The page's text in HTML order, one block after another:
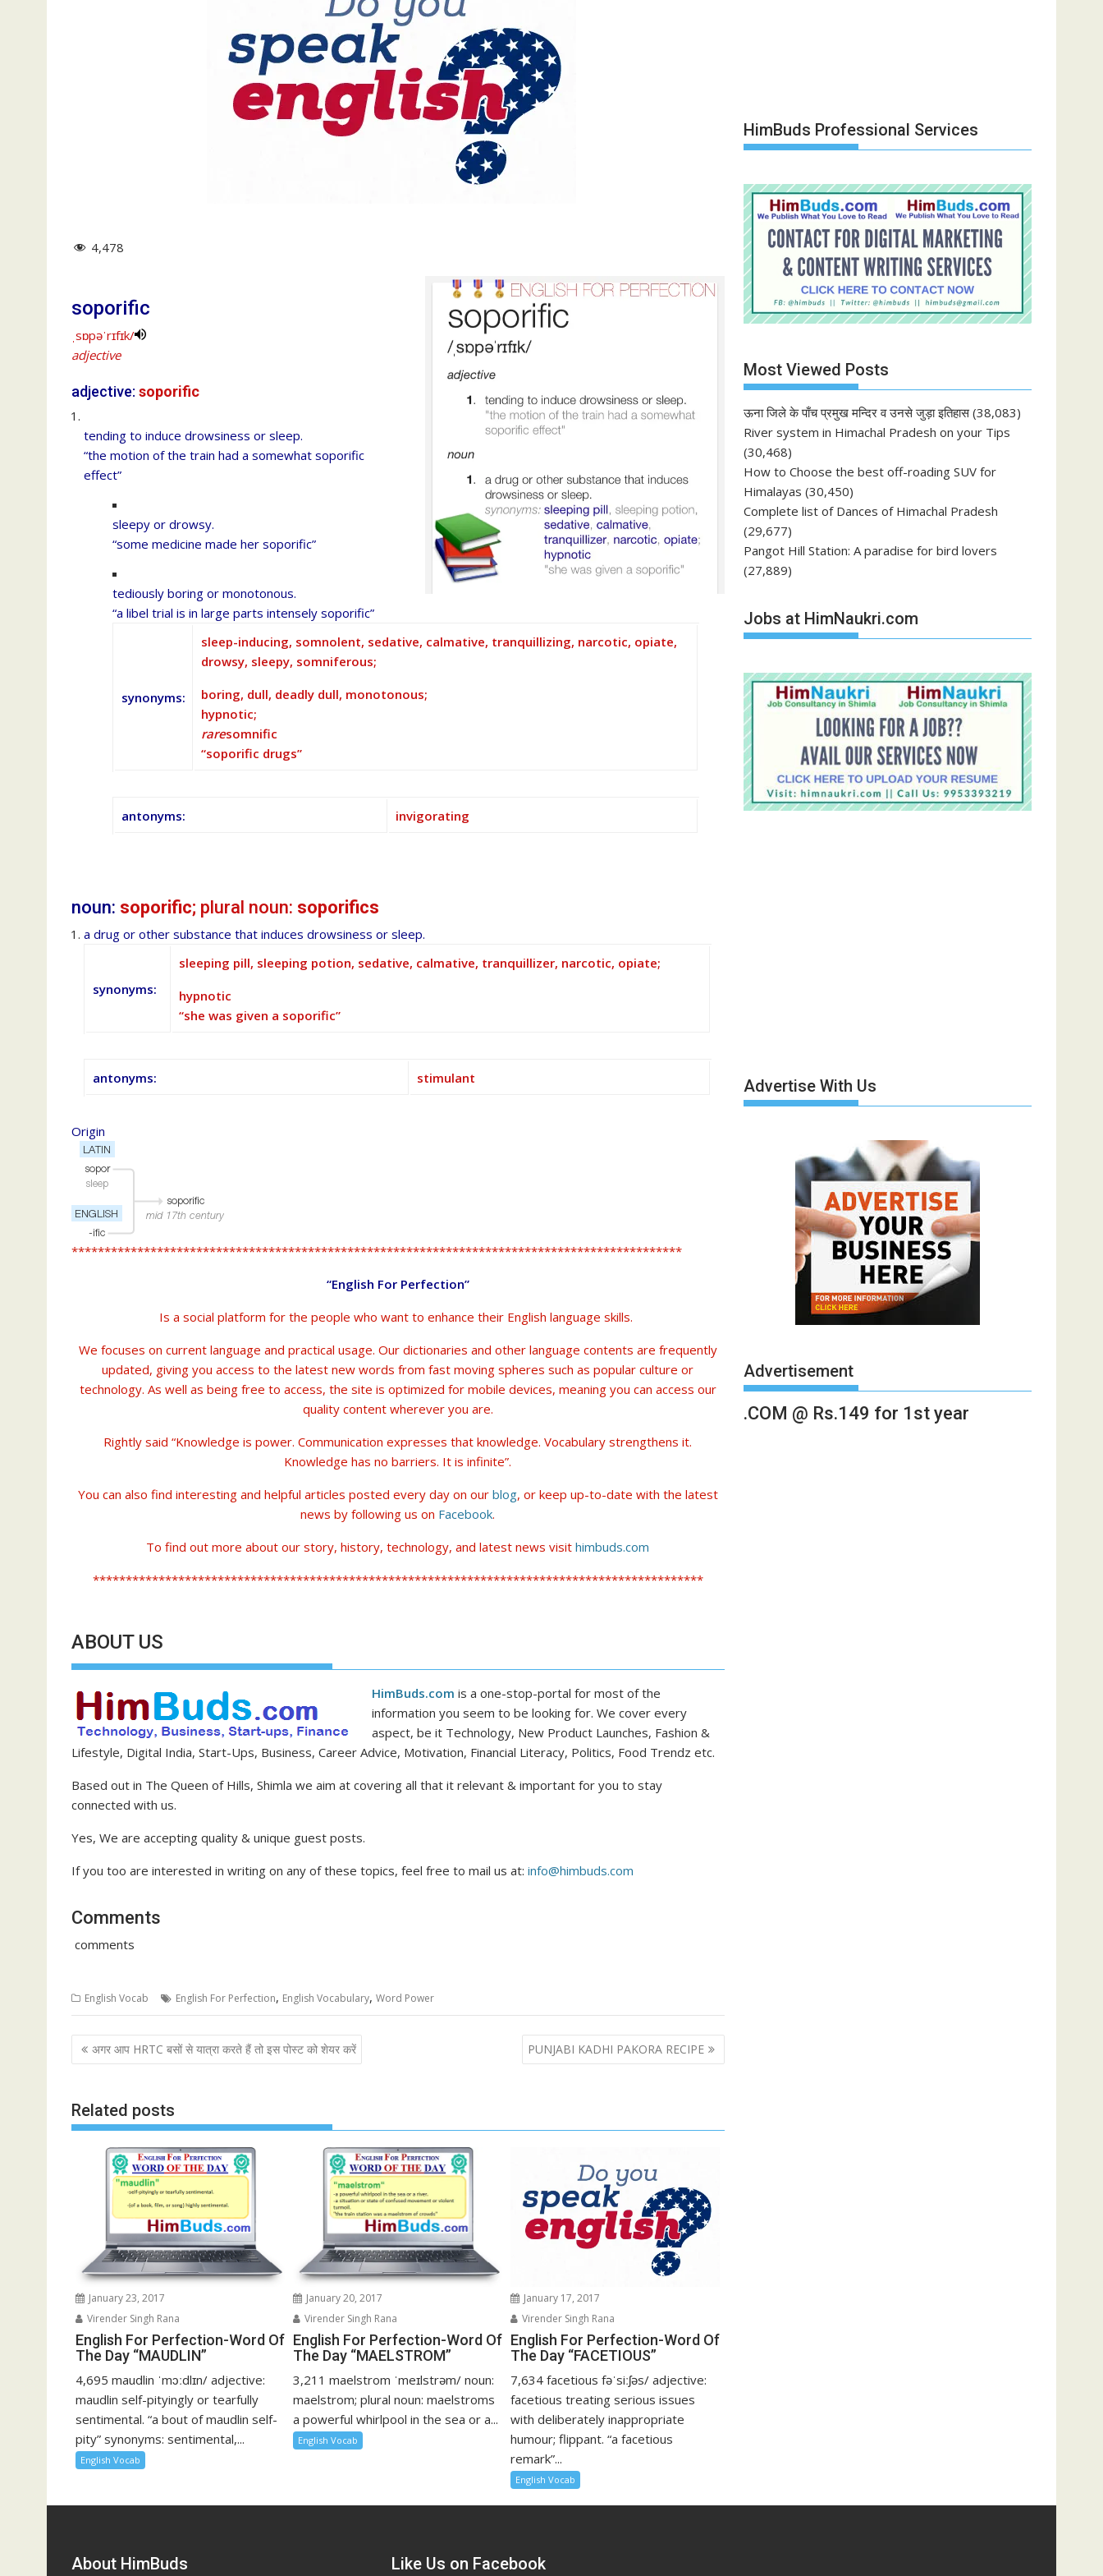
4,478
soporific
ˌsɒpəˈrɪfɪk/
adjective
adjective: soporific
tending to induce drowsiness or sleep.
“the motion of the train had a somewhat soporific
effect”
sleepy or drowsy.
“some medicine made her soporific”
tediously boring or monotonous.
“a libel trial is in large parts intensely soporific”
synonyms:
sleep-inducing, somnolent, sedative, calmative, tranquillizing, narcotic, opiate,
drowsy, sleepy, somniferous;
boring, dull, deadly dull, monotonous;
hypnotic;
raresomnific
“soporific drugs”
antonyms: invigorating
noun: soporific; plural noun: soporifics
a drug or other substance that induces drowsiness or sleep.
synonyms:
sleeping pill, sleeping potion, sedative, calmative, tranquillizer, narcotic, opiate;
hypnotic
“she was given a soporific”
antonyms: stimulant
Origin
*********************************************************************************************
“English For Perfection”
Is a social platform for the people who want to enhance their English language skills.
We focuses on current language and practical usage. Our dictionaries and other language contents are frequently
updated, giving you access to the latest new words from fast moving spheres such as popular culture or
technology. As well as being free to access, the site is optimized for mobile devices, meaning you can access our
quality content wherever you are.
Rightly said “Knowledge is power. Communication expresses that knowledge. Vocabulary strengthens it.
Knowledge has no barriers. It is infinite”.
You can also find interesting and helpful articles posted every day on our blog, or keep up-to-date with the latest
news by following us on Facebook.
To find out more about our story, history, technology, and latest news visit himbuds.com
*********************************************************************************************
ABOUT US
HimBuds.com is a one-stop-portal for most of the
information you seem to be looking for. We cover every
aspect, be it Technology, New Product Launches, Fashion &
Lifestyle, Digital India, Start-Ups, Business, Career Advice, Motivation, Financial Literacy, Politics, Food Trendz etc.
Based out in The Queen of Hills, Shimla we aim at covering all that it relevant & important for you to stay
connected with us.
Yes, We are accepting quality & unique guest posts.
If you too are interested in writing on any of these topics, feel free to mail us at: info@himbuds.com
Comments
comments
English Vocab English For Perfection, English Vocabulary, Word Power
Post
navigation
अगर आप HRTC बसों से यात्रा करते हैं तो इस पोस्ट को शेयर करें PUNJABI KADHI PAKORA RECIPE
Related posts
January 23, 2017
Virender Singh Rana
English For Perfection-Word Of
The Day “MAUDLIN”
4,695 maudlin ˈmɔːdlɪn/ adjective:
maudlin self-pityingly or tearfully
sentimental. “a bout of maudlin self-
pity” synonyms: sentimental,...
English Vocab
January 20, 2017
Virender Singh Rana
English For Perfection-Word Of
The Day “MAELSTROM”
3,211 maelstrom ˈmeɪlstrəm/ noun:
maelstrom; plural noun: maelstroms
a powerful whirlpool in the sea or a...
English Vocab
January 17, 2017
Virender Singh Rana
English For Perfection-Word Of
The Day “FACETIOUS”
7,634 facetious fəˈsiːʃəs/ adjective:
facetious treating serious issues
with deliberately inappropriate
humour; flippant. “a facetious
remark”...
English Vocab
HimBuds Professional Services
Most Viewed Posts
ऊना जिले के पाँच प्रमुख मन्दिर व उनसे जुड़ा इतिहास (38,083)
River system in Himachal Pradesh on your Tips
(30,468)
How to Choose the best off-roading SUV for
Himalayas (30,450)
Complete list of Dances of Himachal Pradesh
(29,677)
Pangot Hill Station: A paradise for bird lovers
(27,889)
Jobs at HimNaukri.com
Advertise With Us
Advertisement
.COM @ Rs.149 for 1st year
About HimBuds Like Us on Facebook